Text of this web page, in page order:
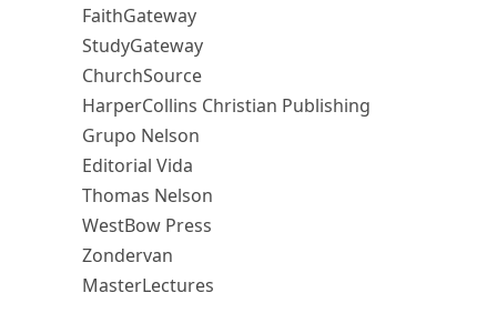
FaithGateway
StudyGateway
ChurchSource
HarperCollins Christian Publishing
Grupo Nelson
Editorial Vida
Thomas Nelson
WestBow Press
Zondervan
MasterLectures